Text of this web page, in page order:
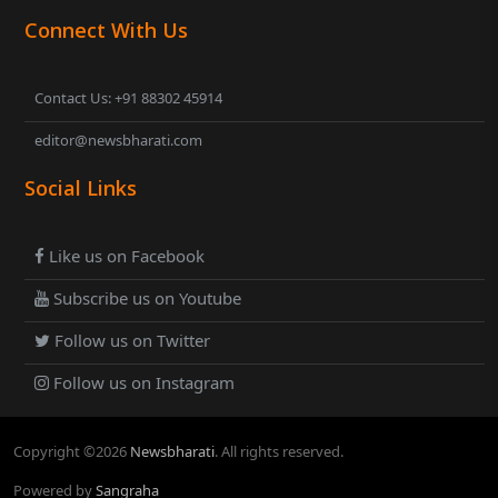
Connect With Us
Contact Us: +91 88302 45914
editor@newsbharati.com
Social Links
Like us on Facebook
Subscribe us on Youtube
Follow us on Twitter
Follow us on Instagram
Copyright ©2026 Newsbharati. All rights reserved.
Powered bySangraha